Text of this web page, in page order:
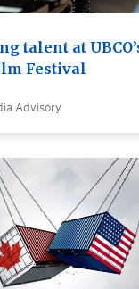
talent at
Festival
Advisory